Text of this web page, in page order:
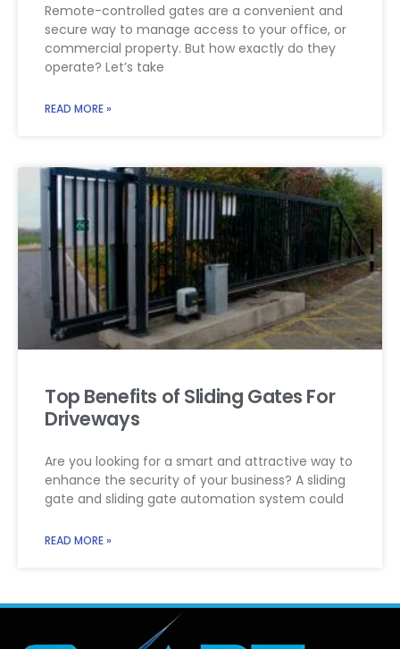
Remote-controlled gates are a convenient and
secure way to manage access to your office, or
commercial property. But how exactly do they
operate? Let’s take
READ MORE »
Top Benefits of Sliding Gates For
Driveways
Are you looking for a smart and attractive way to
enhance the security of your business? A sliding
gate and sliding gate automation system could
READ MORE »